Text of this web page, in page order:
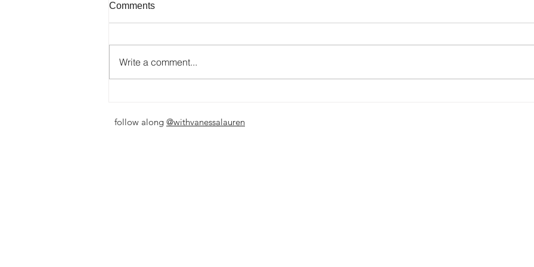
Everyone Is Our Teacher
Comments
Write a comment...
follow along @withvanessalauren